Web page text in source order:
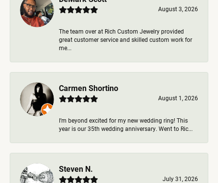
August 3, 2026
The team over at Rich Custom Jewelry provided
great customer service and skilled custom work for
me...
Carmen Shortino
August 1, 2026
I’m beyond excited for my new wedding ring! This
year is our 35th wedding anniversary. Went to Ric...
Steven N.
July 31, 2026